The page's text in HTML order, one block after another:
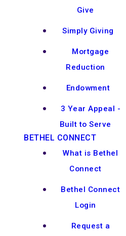
Give
Simply Giving
Mortgage
Reduction
Endowment
3 Year Appeal -
Built to Serve
BETHEL CONNECT
What is Bethel
Connect
Bethel Connect
Login
Request a